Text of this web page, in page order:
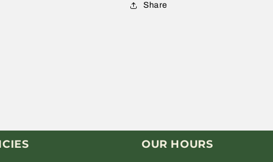
Share
OUR HOURS